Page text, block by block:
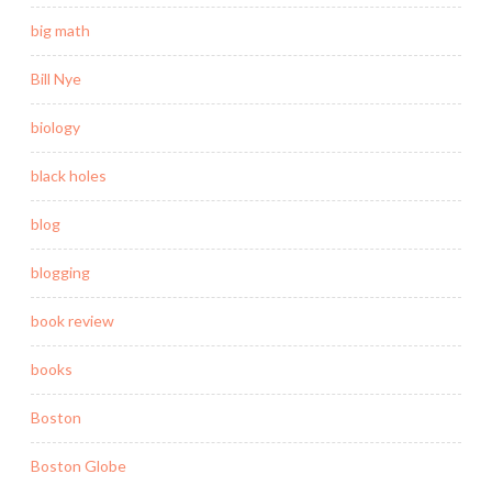
big math
Bill Nye
biology
black holes
blog
blogging
book review
books
Boston
Boston Globe